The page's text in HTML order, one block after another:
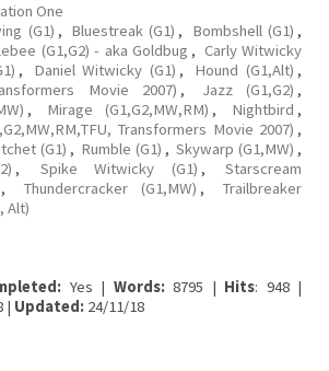
One
(G1) , Bluestreak (G1) , Bombshell (G1) ,
(G1,G2) - aka Goldbug , Carly Witwicky
, Daniel Witwicky (G1) , Hound (G1,Alt) ,
Movie 2007) , Jazz (G1,G2) ,
, Mirage (G1,G2,MW,RM) , Nightbird ,
Transformers Movie 2007) ,
(G1) , Rumble (G1) , Skywarp (G1,MW) ,
, Spike Witwicky (G1) ,
Starscream
, Thundercracker (G1,MW) ,
Trailbreaker
Alt)
Yes | Words:8795 | Hits: 948 |
| Updated: 24/11/18